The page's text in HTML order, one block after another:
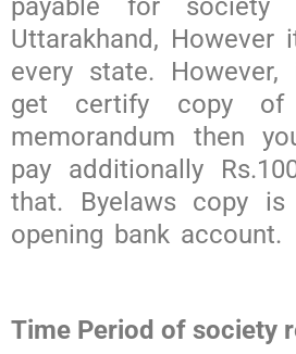
payable for society
Uttarakhand,
every state.
get certify copy of
memorandum then
pay additionally
that. Byelaws copy
opening bank account.
Time Period of society